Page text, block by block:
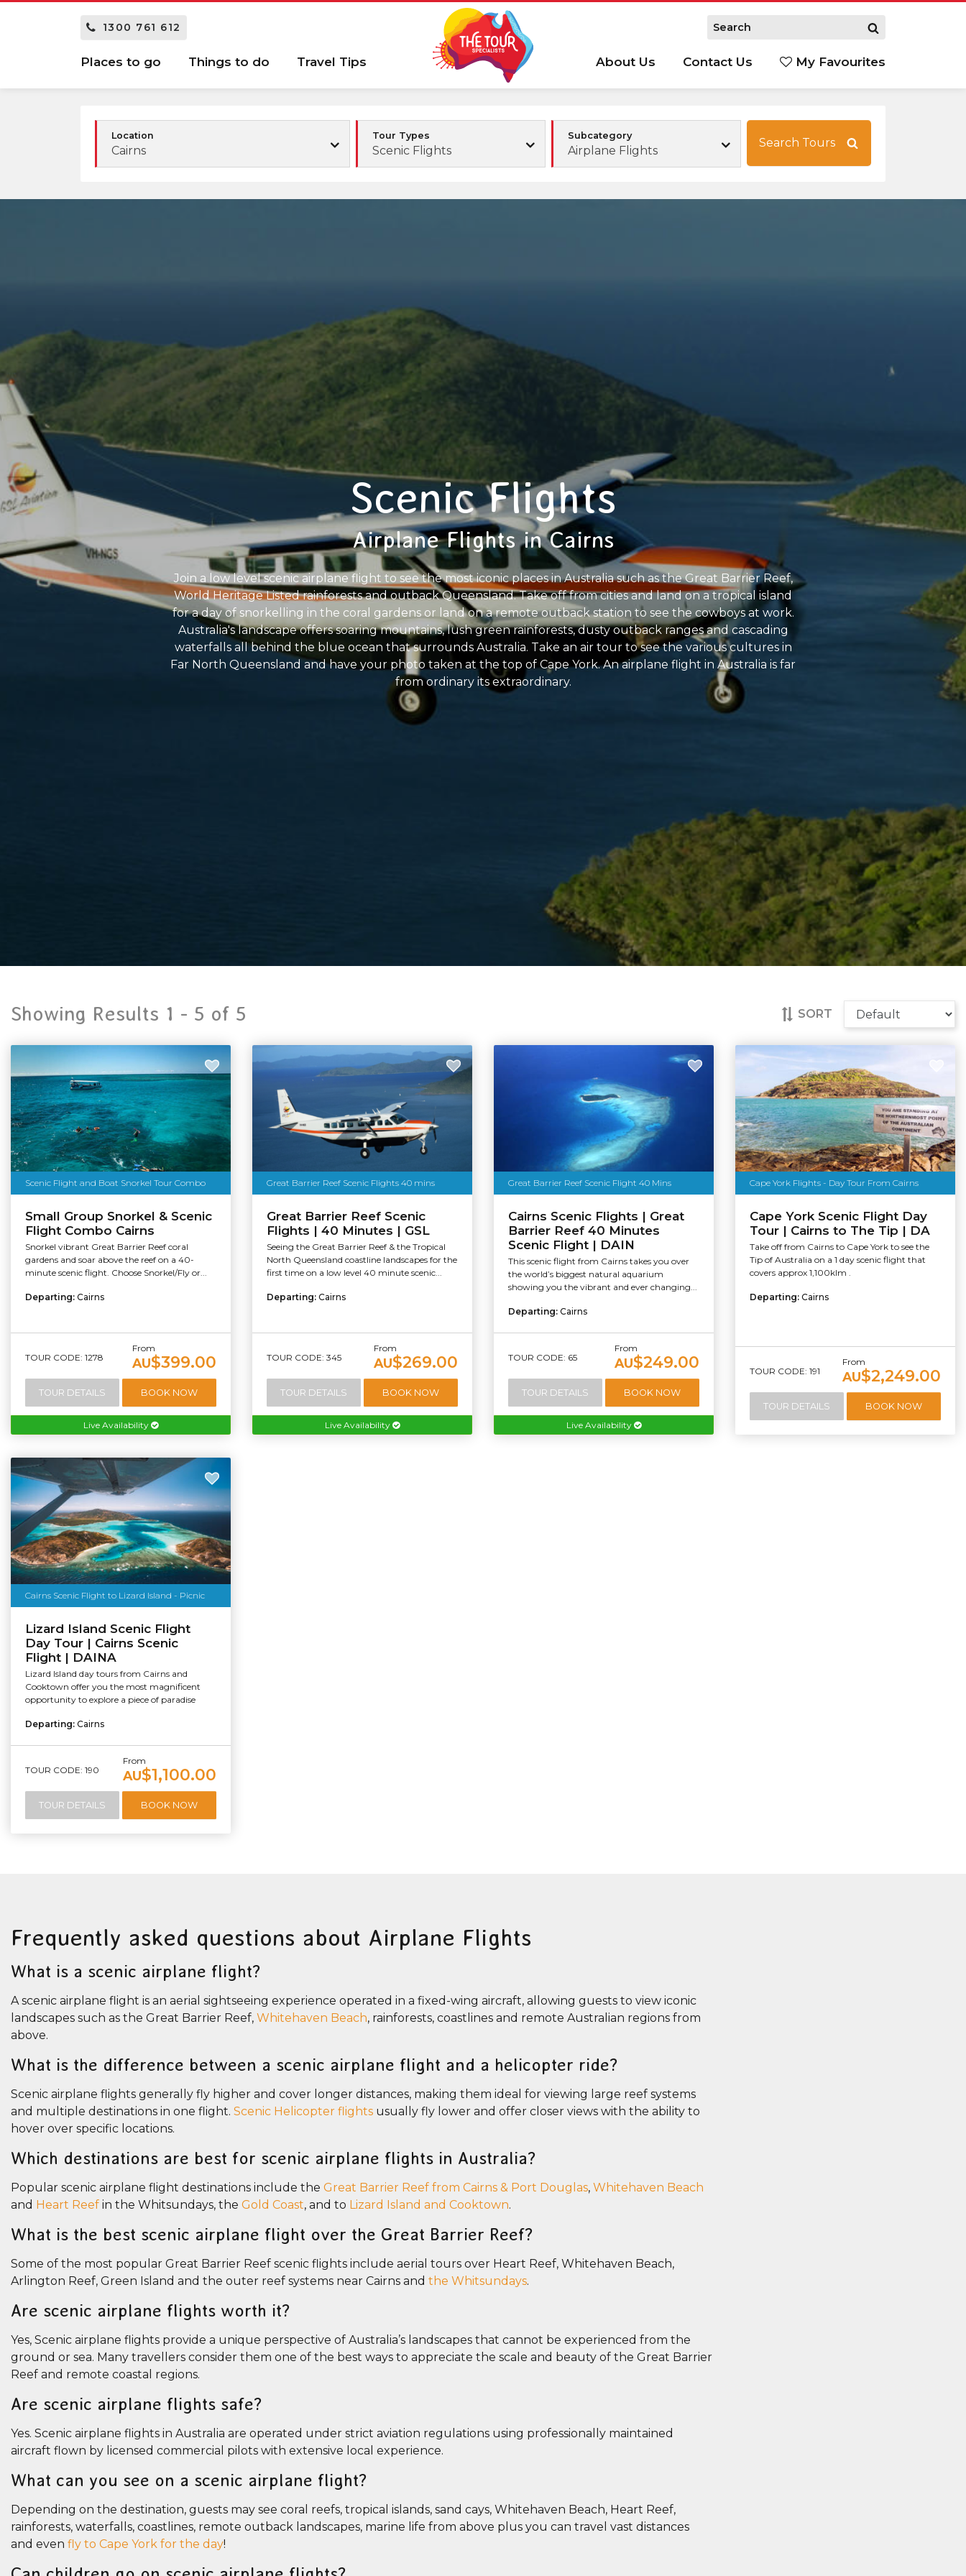
1300 761 612
Places to go Things to do Travel Tips About Us Contact Us My Favourites
Location
Cairns
Tour Types
Scenic Flights
Subcategory
Airplane Flights
Search Tours
Scenic Flights
Airplane Flights in Cairns
Join a low level scenic airplane flight to see the most iconic places in Australia such as the Great Barrier Reef,
World Heritage Listed rainforests and outback Queensland. Take off from cities and land on a tropical island
for a day of snorkelling in the coral gardens or land on a remote outback station to see the cowboys at work.
Australia's landscape offers soaring mountains, lush green rainforests, dusty outback ranges and cascading
waterfalls all behind the blue ocean that surrounds Australia. Take an air tour to see the various cultures in
Far North Queensland and have your photo taken at the top of Cape York. An airplane flight in Australia is far
from ordinary its extraordinary.
Showing Results 1 - 5 of 5 SORT
Scenic Flight and Boat Snorkel Tour Combo
Small Group Snorkel & Scenic
Flight Combo Cairns
Snorkel vibrant Great Barrier Reef coral
gardens and soar above the reef on a 40-
minute scenic flight. Choose Snorkel/Fly or...
Departing: Cairns
TOUR CODE: 1278
From
AU$399.00
TOUR DETAILS BOOK NOW
Live Availability
Great Barrier Reef Scenic Flights 40 mins
Great Barrier Reef Scenic
Flights | 40 Minutes | GSL
Seeing the Great Barrier Reef & the Tropical
North Queensland coastline landscapes for the
first time on a low level 40 minute scenic...
Departing: Cairns
TOUR CODE: 345
From
AU$269.00
TOUR DETAILS BOOK NOW
Live Availability
Great Barrier Reef Scenic Flight 40 Mins
Cairns Scenic Flights | Great
Barrier Reef 40 Minutes
Scenic Flight | DAIN
This scenic flight from Cairns takes you over
the world’s biggest natural aquarium
showing you the vibrant and ever changing...
Departing: Cairns
TOUR CODE: 65
From
AU$249.00
TOUR DETAILS BOOK NOW
Live Availability
Cape York Flights - Day Tour From Cairns
Cape York Scenic Flight Day
Tour | Cairns to The Tip | DA
Take off from Cairns to Cape York to see the
Tip of Australia on a 1 day scenic flight that
covers approx 1,100klm .
Departing: Cairns
TOUR CODE: 191
From
AU$2,249.00
TOUR DETAILS BOOK NOW
Cairns Scenic Flight to Lizard Island - Picnic
Lizard Island Scenic Flight
Day Tour | Cairns Scenic
Flight | DAINA
Lizard Island day tours from Cairns and
Cooktown offer you the most magnificent
opportunity to explore a piece of paradise
Departing: Cairns
TOUR CODE: 190
From
AU$1,100.00
TOUR DETAILS BOOK NOW
Frequently asked questions about Airplane Flights
What is a scenic airplane flight?
A scenic airplane flight is an aerial sightseeing experience operated in a fixed-wing aircraft, allowing guests to view iconic
landscapes such as the Great Barrier Reef, Whitehaven Beach, rainforests, coastlines and remote Australian regions from
above.
What is the difference between a scenic airplane flight and a helicopter ride?
Scenic airplane flights generally fly higher and cover longer distances, making them ideal for viewing large reef systems
and multiple destinations in one flight. Scenic Helicopter flights usually fly lower and offer closer views with the ability to
hover over specific locations.
Which destinations are best for scenic airplane flights in Australia?
Popular scenic airplane flight destinations include the Great Barrier Reef from Cairns & Port Douglas, Whitehaven Beach
and Heart Reef in the Whitsundays, the Gold Coast, and to Lizard Island and Cooktown.
What is the best scenic airplane flight over the Great Barrier Reef?
Some of the most popular Great Barrier Reef scenic flights include aerial tours over Heart Reef, Whitehaven Beach,
Arlington Reef, Green Island and the outer reef systems near Cairns and the Whitsundays.
Are scenic airplane flights worth it?
Yes, Scenic airplane flights provide a unique perspective of Australia’s landscapes that cannot be experienced from the
ground or sea. Many travellers consider them one of the best ways to appreciate the scale and beauty of the Great Barrier
Reef and remote coastal regions.
Are scenic airplane flights safe?
Yes. Scenic airplane flights in Australia are operated under strict aviation regulations using professionally maintained
aircraft flown by licensed commercial pilots with extensive local experience.
What can you see on a scenic airplane flight?
Depending on the destination, guests may see coral reefs, tropical islands, sand cays, Whitehaven Beach, Heart Reef,
rainforests, waterfalls, coastlines, remote outback landscapes, marine life from above plus you can travel vast distances
and even fly to Cape York for the day!